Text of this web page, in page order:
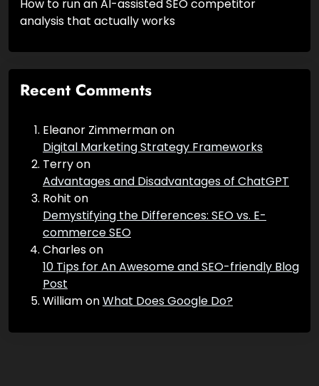
How to run an AI-assisted SEO competitor
analysis that actually works
Recent Comments
Eleanor Zimmermanon
Digital Marketing Strategy Frameworks
Terryon
Advantages and Disadvantages of ChatGPT
Rohit on
Demystifying the Differences: SEO vs. E-
commerce SEO
Charleson
10 Tips for An Awesome and SEO-friendly Blog
Post
WilliamonWhat Does Google Do?